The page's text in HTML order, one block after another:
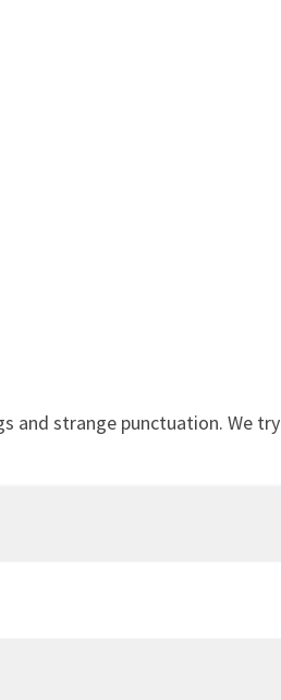
and strange punctuation. We